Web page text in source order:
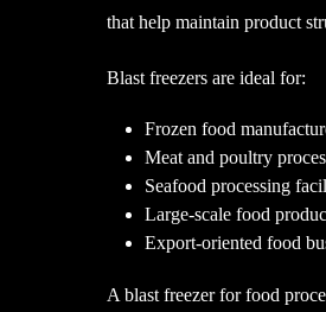
that help maintain product
Blast freezers are ideal for:
Frozen food
Meat and poultry
Seafood processing
Large-scale food
Export-oriented food
A blast freezer for food